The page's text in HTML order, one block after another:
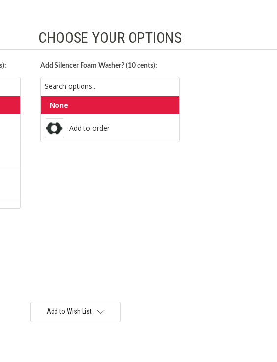
CHOOSE YOUR OPTIONS
Add Silencer Foam Washer? (10 cents):
None
Add to order
Add to Wish List